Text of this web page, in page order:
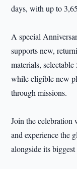
days, with up to
A special
supports new,
materials,
while eligible new
through missions.
Join the celebration
and experience the
alongside its